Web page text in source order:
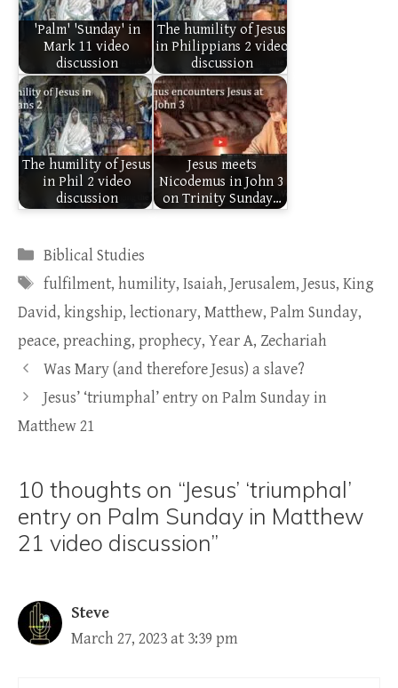
'Palm' 'Sunday' in
Mark 11 video
discussion
The humility of Jesus
in Philippians 2 video
discussion
The humility of Jesus
in Phil 2 video
discussion
Jesus meets
Nicodemus in John 3
on Trinity Sunday…
Categories
Biblical Studies
Tags
fulfilment, humility, Isaiah, Jerusalem, Jesus, King
David, kingship, lectionary, Matthew, Palm Sunday,
peace, preaching, prophecy, Year A, Zechariah
Was Mary (and therefore Jesus) a slave?
Jesus’ ‘triumphal’ entry on Palm Sunday in
Matthew 21
10 thoughts on “Jesus’ ‘triumphal’
entry on Palm Sunday in Matthew
21 video discussion”
Steve
March 27, 2023 at 3:39 pm